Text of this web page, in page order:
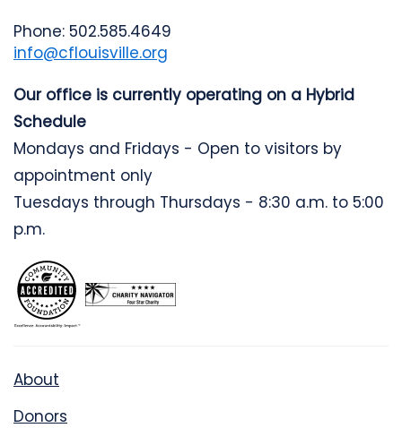
Phone: 502.585.4649
info@cflouisville.org
Our office is currently operating on a Hybrid
Schedule
Mondays and Fridays - Open to visitors by
appointment only
Tuesdays through Thursdays - 8:30 a.m. to 5:00
p.m.
About
Donors